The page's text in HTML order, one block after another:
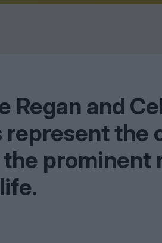
Regan and
represent the
prominent